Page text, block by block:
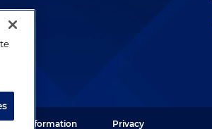
Legal Information Privacy